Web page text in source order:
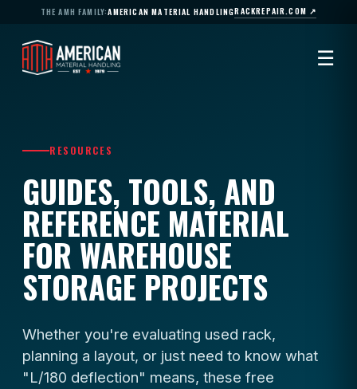
THE AMH FAMILY:AMERICAN MATERIAL HANDLINGRACKREPAIR.COM ↗
☰
RESOURCES
GUIDES, TOOLS, AND
REFERENCE MATERIAL
FOR WAREHOUSE
STORAGE PROJECTS
Whether you're evaluating used rack,
planning a layout, or just need to know what
"L/180 deflection" means, these free